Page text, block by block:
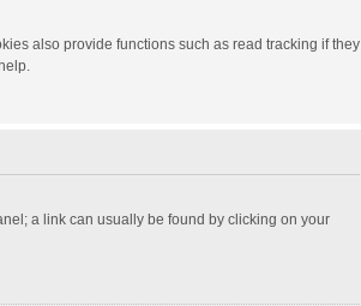
also provide functions such as read tracking if they
a link can usually be found by clicking on your